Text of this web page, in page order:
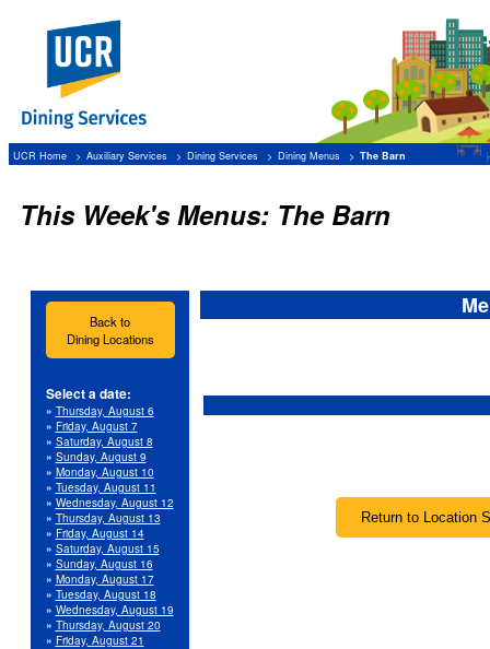
UCR Home Auxiliary Services Dining Services Dining Menus The Barn
This Week's Menus: The Barn
Back to
Dining Locations
Select a date:
» Thursday, August 6
» Friday, August 7
» Saturday, August 8
» Sunday, August 9
» Monday, August 10
» Tuesday, August 11
» Wednesday, August 12
» Thursday, August 13
» Friday, August 14
» Saturday, August 15
» Sunday, August 16
» Monday, August 17
» Tuesday, August 18
» Wednesday, August 19
» Thursday, August 20
» Friday, August 21